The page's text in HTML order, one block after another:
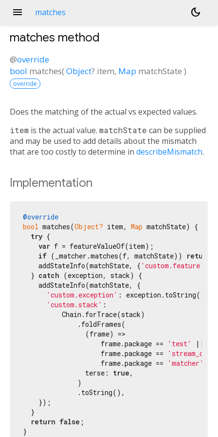
menu matches dark_mode
matches method
@override
bool matches(Object? item, Map matchState )
override
Does the matching of the actual vs expected values.
item is the actual value. matchState can be supplied
and may be used to add details about the mismatch
that are too costly to determine in describeMismatch.
Implementation
@override
bool matches(Object? item, Map matchState) {
try {
var f = featureValueOf(item);
if (_matcher.matches(f, matchState)) return
    addStateInfo(matchState, {
'custom.feature'
  }
catch (exception, stack) {
    addStateInfo(matchState, {
'custom.exception' : exception.toString(),
'custom.stack' :
          Chain.forTrace(stack)
              .foldFrames(
                (frame) =>
                    frame.package ==
'test'
||
                    frame.package ==
                    frame.package ==
'matcher'
                terse:
true,
              )
              .toString(),
    });
  }
return false ;
}